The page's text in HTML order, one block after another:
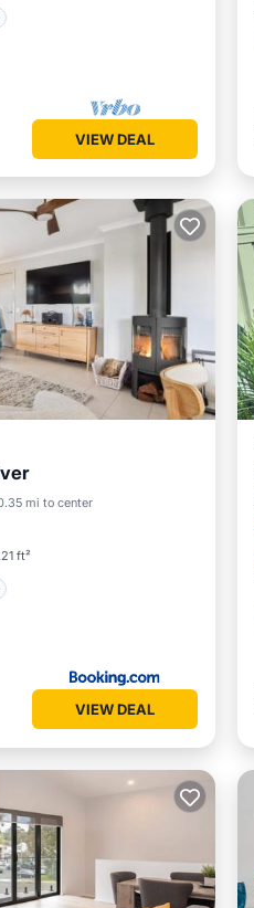
VIEW DEAL
mi to center
ft²
View
VIEW DEAL